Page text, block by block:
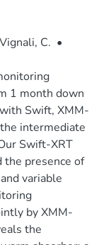
Vignali, C. •
1 month down
Swift, XMM-
intermediate
Swift-XRT
presence of
variable
by XMM-
the